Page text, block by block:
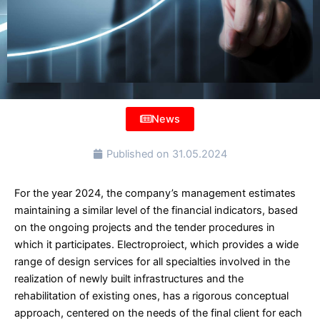
News
Published on 31.05.2024
For the year 2024, the company’s management estimates
maintaining a similar level of the financial indicators, based
on the ongoing projects and the tender procedures in
which it participates. Electroproiect, which provides a wide
range of design services for all specialties involved in the
realization of newly built infrastructures and the
rehabilitation of existing ones, has a rigorous conceptual
approach, centered on the needs of the final client for each